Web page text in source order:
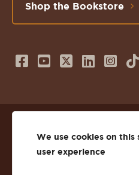
Shop the Bookstore
Follow
on
Facebook
Subscribe
us
on
Follow
on
Twitter
Connect
us
on
on
Privacy
We use cookies on this
user experience